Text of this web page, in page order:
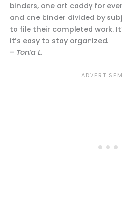
binders, one art caddy for
and one binder divided by
to file their completed work.
it’s easy to stay organized.
– Tonia L.